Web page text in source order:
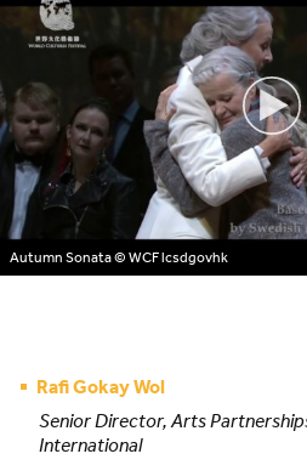
Autumn Sonata© WCF lcsdgovhk
Rafi Gokay Wol
Senior Director, Arts
International